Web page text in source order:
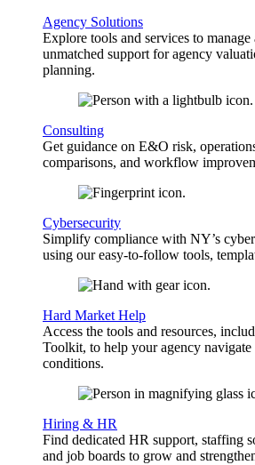
Agency Solutions
Explore tools and services to
unmatched support for agency
planning.
Consulting
Get guidance on E&O risk,
comparisons, and workflow
Cybersecurity
Simplify compliance with NY’s
using our easy-to-follow tools,
Hard Market Help
Access the tools and resources,
Toolkit, to help your agency navigate
conditions.
Hiring & HR
Find dedicated HR support, staffing
and job boards to grow and